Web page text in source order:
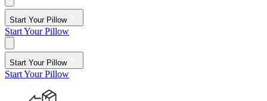
Start Your Pillow
Start Your Pillow
Start Your Pillow
Start Your Pillow